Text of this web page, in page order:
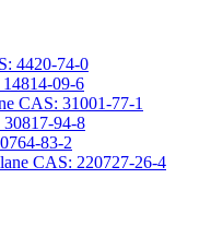
4420-74-0
09-6
CAS: 31001-77-1
94-8
83-2
CAS: 220727-26-4